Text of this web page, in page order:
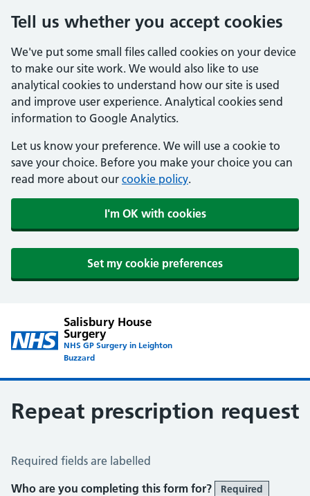
Tell us whether you accept cookies
We've put some small files called cookies on your device
to make our site work. We would also like to use
analytical cookies to understand how our site is used
and improve user experience. Analytical cookies send
information to Google Analytics.
Let us know your preference. We will use a cookie to
save your choice. Before you make your choice you can
read more about our cookie policy.
I'm OK with cookies
Set my cookie preferences
Salisbury House
Surgery
NHS GP Surgery in Leighton
Buzzard
Repeat prescription request
Repeat Prescription Request
Required fields are labelled
Who are you completing this form for?
Required